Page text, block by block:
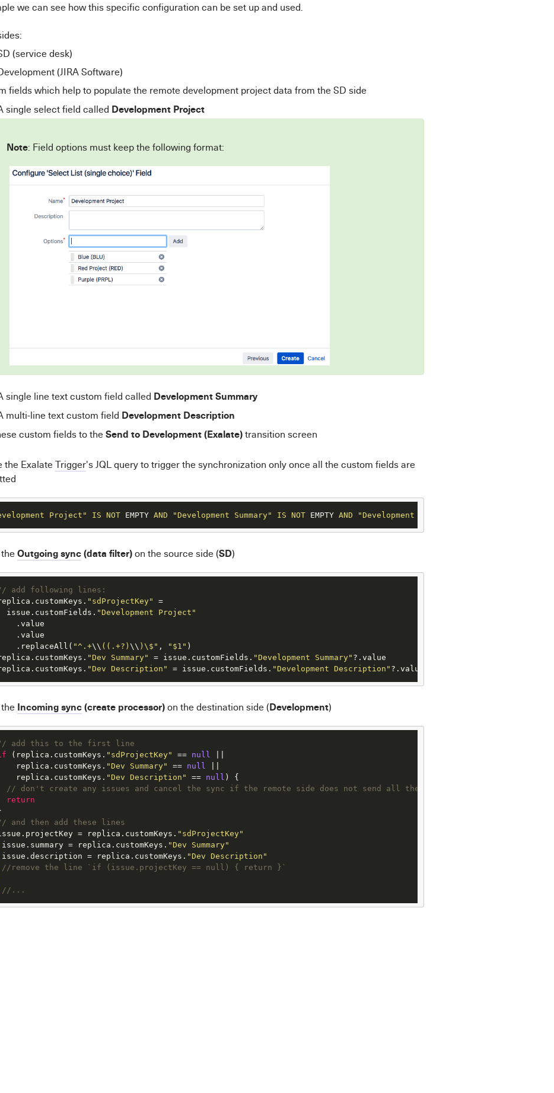
we can see how this specific configuration can be set up and used.
(service desk)
(JIRA Software)
fields which help to populate the remote development project data from the SD side
single select field called Development Project
Note: Field options must keep the following format:
single line text custom field called Development Summary
multi-line text custom field Development Description
custom fields to theSend to Development (Exalate)transition screen
the ExalateTrigger's JQL query to trigger the synchronization only once all the custom fields are
Project" IS NOT EMPTY AND "Development Summary" IS NOT EMPTY AND "Development Description"
Outgoing sync(data filter)on the source side (SD)
add following lines:
"sdProjectKey"
=
issue.customFields.
"Development Project"
.replaceAll(
"^.+\\ ((.+?) \\ )\$" , "$1"
"Dev Summary" = issue.customFields. "Development Summary" ?
"Dev Description" = issue.customFields. "Development Description" ? .value
Incoming sync(create processor)on the destination side (Development)
add this to the first line
(replica.customKeys. "sdProjectKey" == null
replica.customKeys.
"Dev Summary" == null
replica.customKeys.
"Dev Description" == null
// don't create any issues and cancel the sync if the remote side does not send all the required fields
return
and then add these lines
= replica.customKeys. "sdProjectKey"
issue.summary = replica.customKeys. "Dev Summary"
issue.description = replica.customKeys. "Dev Description"
//remove the line `if (issue.projectKey == null) { return }`
//...